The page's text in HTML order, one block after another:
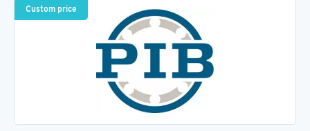
Custom price